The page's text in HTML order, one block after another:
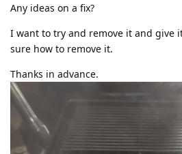
Any ideas on a fix?
I want to try and remove it and give
sure how to remove it.
Thanks in advance.